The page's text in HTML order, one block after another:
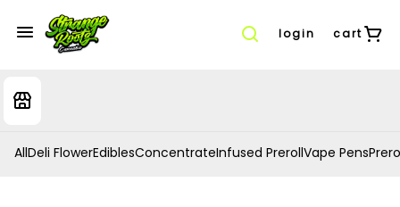
login cart
AllDeli FlowerEdiblesConcentrateInfused PrerollVape Pens